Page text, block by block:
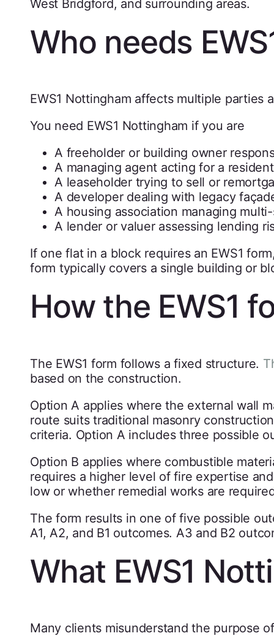
West Bridgford, and surrounding areas.
Who needs
EWS1 Nottingham affects multiple
You need EWS1 Nottingham if you are
A freeholder or building owner
A managing agent acting for a
A leaseholder trying to sell or
A developer dealing with legacy
A housing association managing
A lender or valuer assessing lending
If one flat in a block requires an EWS1
form typically covers a single building or
How the EWS1
The EWS1 form follows a fixed structure.
based on the construction.
Option A applies where the external wall
route suits traditional masonry
criteria. Option A includes three possible
Option B applies where combustible
requires a higher level of fire expertise
low or whether remedial works are
The form results in one of five possible
A1, A2, and B1 outcomes. A3 and B2
What EWS1
Many clients misunderstand the purpose